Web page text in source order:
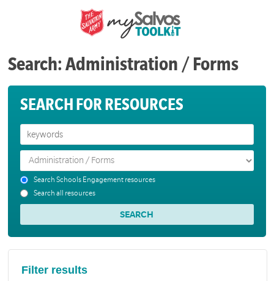
Search: Administration / Forms
SEARCH FOR RESOURCES
Search Schools Engagement resources
Search all resources
Filter results